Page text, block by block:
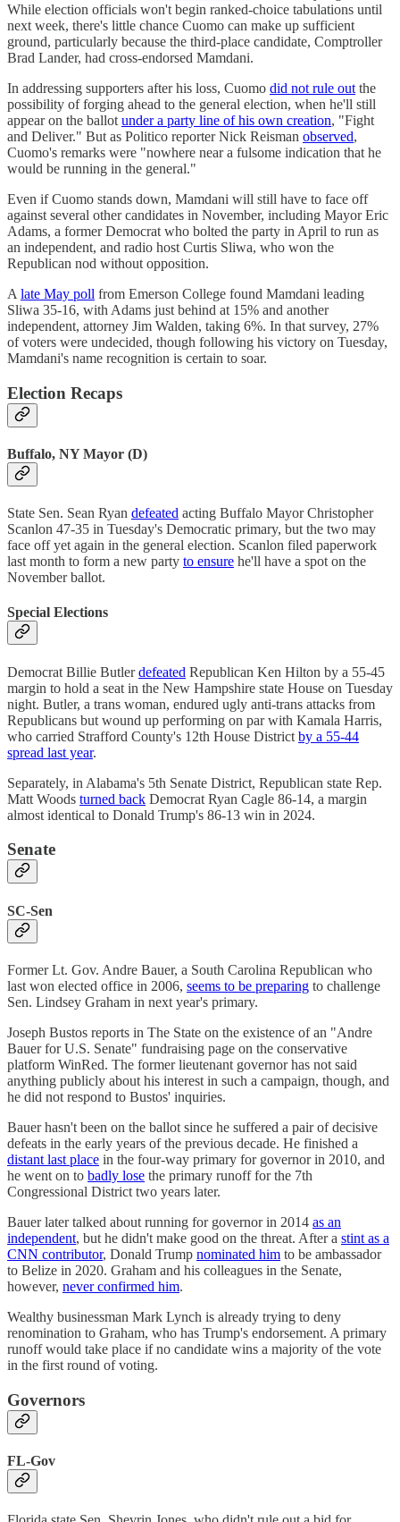
While election officials won't begin ranked-choice tabulations until
next week, there's little chance Cuomo can make up sufficient
ground, particularly because the third-place candidate, Comptroller
Brad Lander, had cross-endorsed Mamdani.
In addressing supporters after his loss, Cuomo did not rule out the
possibility of forging ahead to the general election, when he'll still
appear on the ballot under a party line of his own creation, "Fight
and Deliver." But as Politico reporter Nick Reisman observed,
Cuomo's remarks were "nowhere near a fulsome indication that he
would be running in the general."
Even if Cuomo stands down, Mamdani will still have to face off
against several other candidates in November, including Mayor Eric
Adams, a former Democrat who bolted the party in April to run as
an independent, and radio host Curtis Sliwa, who won the
Republican nod without opposition.
A late May poll from Emerson College found Mamdani leading
Sliwa 35-16, with Adams just behind at 15% and another
independent, attorney Jim Walden, taking 6%. In that survey, 27%
of voters were undecided, though following his victory on Tuesday,
Mamdani's name recognition is certain to soar.
Election Recaps
Buffalo, NY Mayor (D)
State Sen. Sean Ryan defeated acting Buffalo Mayor Christopher
Scanlon 47-35 in Tuesday's Democratic primary, but the two may
face off yet again in the general election. Scanlon filed paperwork
last month to form a new party to ensure he'll have a spot on the
November ballot.
Special Elections
Democrat Billie Butlerdefeated Republican Ken Hilton by a 55-45
margin to hold a seat in the New Hampshire state House on Tuesday
night. Butler, a trans woman, endured ugly anti-trans attacks from
Republicans but wound up performing on par with Kamala Harris,
who carried Strafford County's 12th House District by a 55-44
spread last year.
Separately, in Alabama's 5th Senate District, Republican state Rep.
Matt Woods turned back Democrat Ryan Cagle 86-14, a margin
almost identical to Donald Trump's 86-13 win in 2024.
Senate
SC-Sen
Former Lt. Gov. Andre Bauer, a South Carolina Republican who
last won elected office in 2006, seems to be preparing to challenge
Sen. Lindsey Graham in next year's primary.
Joseph Bustos reports in The State on the existence of an "Andre
Bauer for U.S. Senate" fundraising page on the conservative
platform WinRed. The former lieutenant governor has not said
anything publicly about his interest in such a campaign, though, and
he did not respond to Bustos' inquiries.
Bauer hasn't been on the ballot since he suffered a pair of decisive
defeats in the early years of the previous decade. He finished a
distant last place in the four-way primary for governor in 2010, and
he went on to badly lose the primary runoff for the 7th
Congressional District two years later.
Bauer later talked about running for governor in 2014 as an
independent, but he didn't make good on the threat. After a stint as a
CNN contributor, Donald Trump nominated him to be ambassador
to Belize in 2020. Graham and his colleagues in the Senate,
however, never confirmed him.
Wealthy businessman Mark Lynch is already trying to deny
renomination to Graham, who has Trump's endorsement. A primary
runoff would take place if no candidate wins a majority of the vote
in the first round of voting.
Governors
FL-Gov